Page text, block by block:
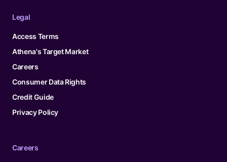
Legal
Access Terms
Athena's Target Market
Careers
Consumer Data Rights
Credit Guide
Privacy Policy
Careers